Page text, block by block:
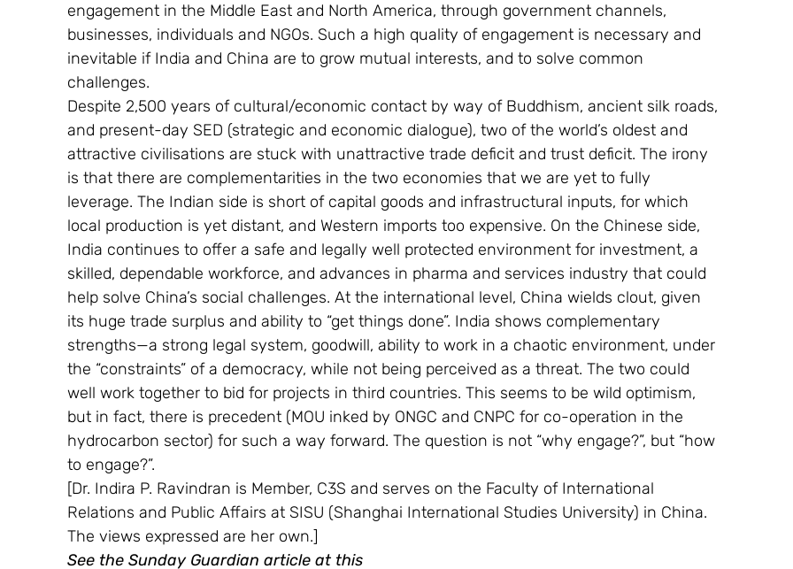
engagement in the Middle East and North America, through government channels,
businesses, individuals and NGOs. Such a high quality of engagement is necessary and
inevitable if India and China are to grow mutual interests, and to solve common
challenges.
Despite 2,500 years of cultural/economic contact by way of Buddhism, ancient silk roads,
and present-day SED (strategic and economic dialogue), two of the world’s oldest and
attractive civilisations are stuck with unattractive trade deficit and trust deficit. The irony
is that there are complementarities in the two economies that we are yet to fully
leverage. The Indian side is short of capital goods and infrastructural inputs, for which
local production is yet distant, and Western imports too expensive. On the Chinese side,
India continues to offer a safe and legally well protected environment for investment, a
skilled, dependable workforce, and advances in pharma and services industry that could
help solve China’s social challenges. At the international level, China wields clout, given
its huge trade surplus and ability to “get things done”. India shows complementary
strengths—a strong legal system, goodwill, ability to work in a chaotic environment, under
the “constraints” of a democracy, while not being perceived as a threat. The two could
well work together to bid for projects in third countries. This seems to be wild optimism,
but in fact, there is precedent (MOU inked by ONGC and CNPC for co-operation in the
hydrocarbon sector) for such a way forward. The question is not “why engage?”, but “how
to engage?”.
[Dr. Indira P. Ravindran is Member, C3S and serves on the Faculty of International
Relations and Public Affairs at SISU (Shanghai International Studies University) in China.
The views expressed are her own.]
See the Sunday Guardian article at this